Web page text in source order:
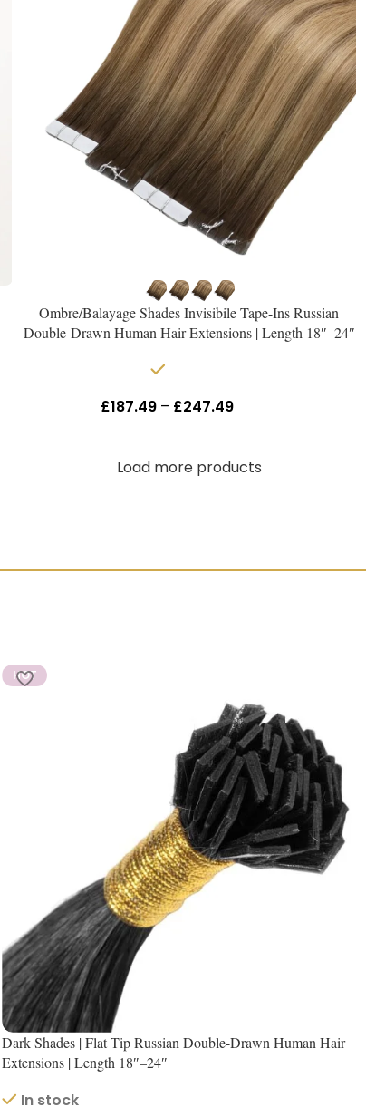
Ombre/Balayage Shades Invisibile Tape-Ins Russian
Double-Drawn Human Hair Extensions | Length 18″–24″
£187.49 – £247.49
Load more products
HOT
Dark Shades | Flat Tip Russian Double-Drawn Human Hair
Extensions | Length 18″–24″
In stock